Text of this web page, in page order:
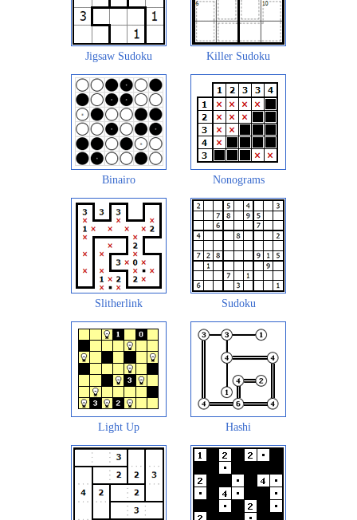
Jigsaw Sudoku Killer Sudoku
Binairo Nonograms
Slitherlink Sudoku
Light Up Hashi